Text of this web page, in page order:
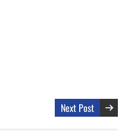
Next Post